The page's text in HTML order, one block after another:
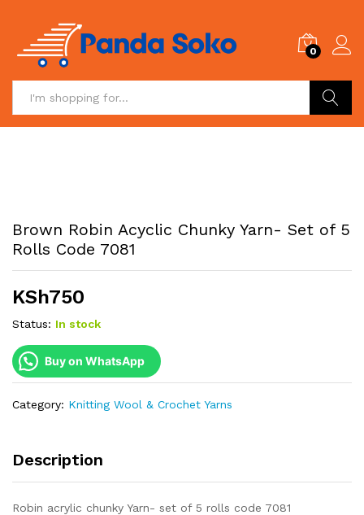
0
Search
Brown Robin Acyclic Chunky Yarn- Set of 5
Rolls Code 7081
KSh750
Status: In stock
Buy on WhatsApp
Category: Knitting Wool & Crochet Yarns
Description
Robin acrylic chunky Yarn- set of 5 rolls code 7081